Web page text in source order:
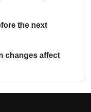
the next
changes affect